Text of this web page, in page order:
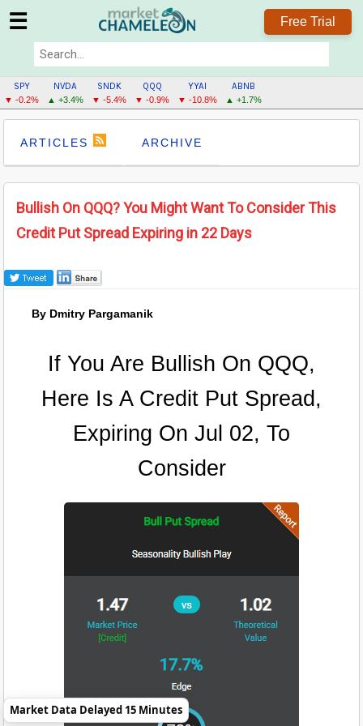
☰ Free Trial
SPY
▼ -0.2%
NVDA
▲ +3.4%
SNDK
▼ -5.4%
QQQ
▼ -0.9%
YYAI
▼ -10.8%
ABNB
▲ +1.7%
ARTICLES ARCHIVE
Bullish On QQQ? You Might Want To Consider This
Credit Put Spread Expiring in 22 Days
By Dmitry Pargamanik
If You Are Bullish On QQQ,
Here Is A Credit Put Spread,
Expiring On Jul 02, To
Consider
Market Data Delayed 15 Minutes